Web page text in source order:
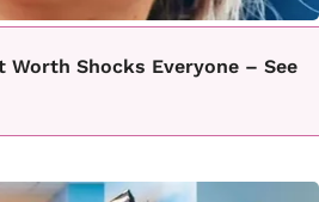
Worth Shocks Everyone – See